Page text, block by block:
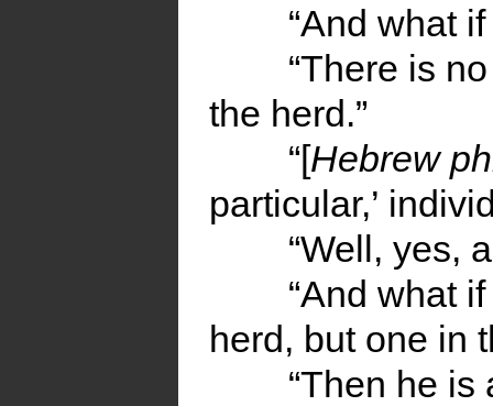
“And what
“There is
the herd.”
“[Hebrew
particular,’
“Well, yes,
“And what
herd, but one in
“Then he